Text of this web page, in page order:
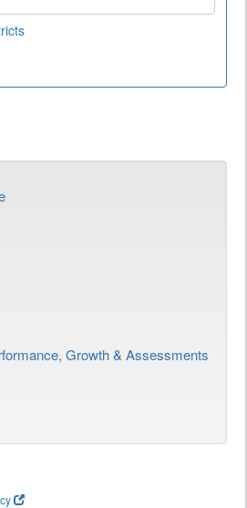
Growth & Assessments